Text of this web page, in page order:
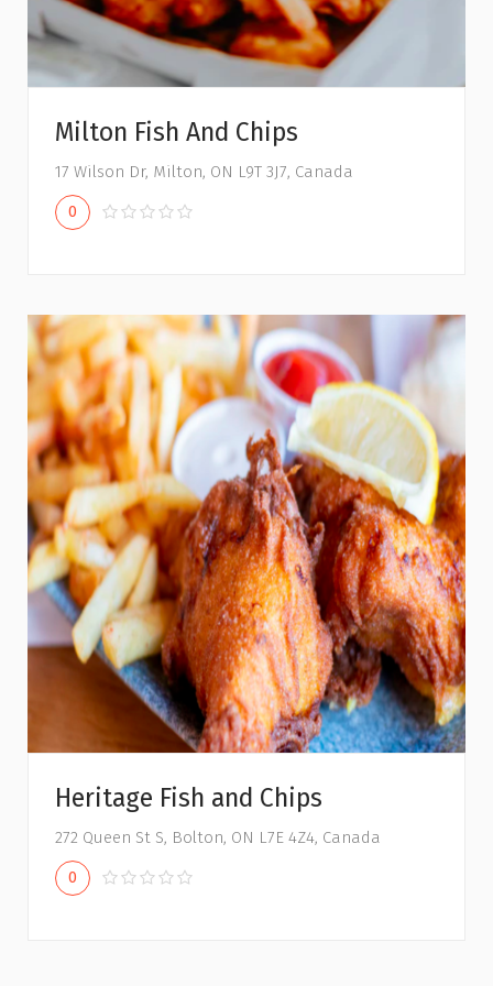
Milton Fish And Chips
17 Wilson Dr, Milton, ON L9T 3J7, Canada
0
Heritage Fish and Chips
272 Queen St S, Bolton, ON L7E 4Z4, Canada
0